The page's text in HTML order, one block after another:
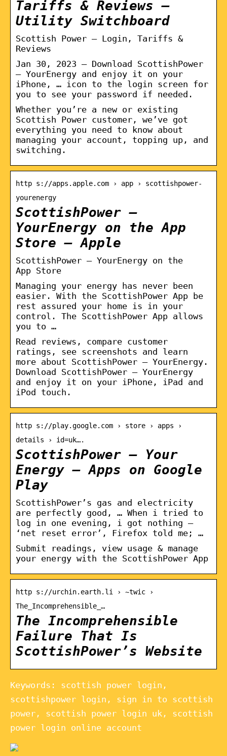
Tariffs & Reviews –
Utility Switchboard
Scottish Power – Login, Tariffs &
Reviews
Jan 30, 2023 — Download ScottishPower
– YourEnergy and enjoy it on your
iPhone, … icon to the login screen for
you to see your password if needed.
Whether you’re a new or existing
Scottish Power customer, we’ve got
everything you need to know about
managing your account, topping up, and
switching.
http s://apps.apple.com › app › scottishpower-
yourenergy
ScottishPower –
YourEnergy on the App
Store – Apple
‎ScottishPower – YourEnergy on the
App Store
Managing your energy has never been
easier. With the ScottishPower App be
rest assured your home is in your
control. The ScottishPower App allows
you to …
Read reviews, compare customer
ratings, see screenshots and learn
more about ScottishPower – YourEnergy.
Download ScottishPower – YourEnergy
and enjoy it on your iPhone, iPad and
iPod touch.
http s://play.google.com › store › apps ›
details › id=uk….
ScottishPower – Your
Energy – Apps on Google
Play
ScottishPower’s gas and electricity
are perfectly good, … When i tried to
log in one evening, i got nothing –
‘net reset error’, Firefox told me; …
Submit readings, view usage & manage
your energy with the ScottishPower App
http s://urchin.earth.li › ~twic ›
The_Incomprehensible_…
The Incomprehensible
Failure That Is
ScottishPower’s Website
Keywords: scottish power login,
scottishpower login, sign in to scottish
power, scottish power login uk, scottish
power login online account